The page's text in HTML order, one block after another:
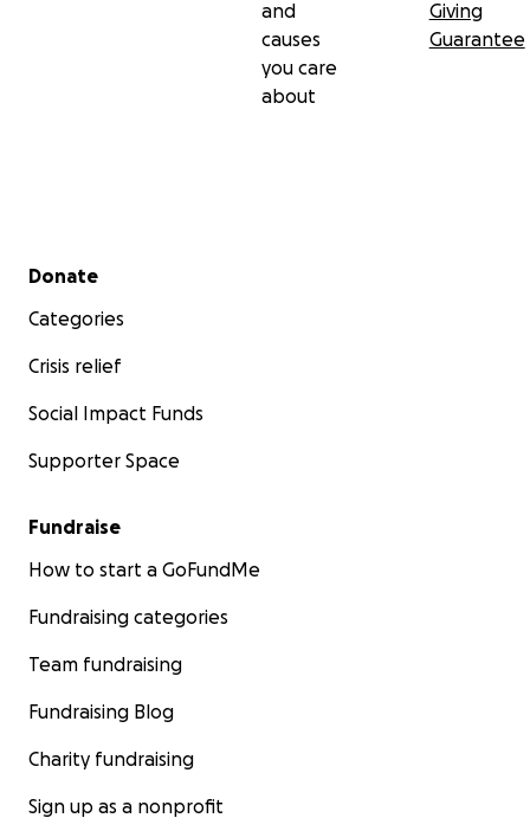
and
causes
you care
about
Giving
Guarantee
Secondary menu
Donate
Categories
Crisis relief
Social Impact Funds
Supporter Space
Fundraise
How to start a GoFundMe
Fundraising categories
Team fundraising
Fundraising Blog
Charity fundraising
Sign up as a nonprofit